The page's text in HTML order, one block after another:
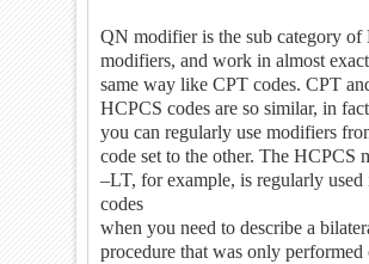
QN modifier is the sub category of
modifiers, and work in almost
same way like CPT codes. CPT
HCPCS codes are so similar, in
you can regularly use modifiers
code set to the other. The HCPCS
–LT, for example, is regularly
codes
when you need to describe a
procedure that was only performed